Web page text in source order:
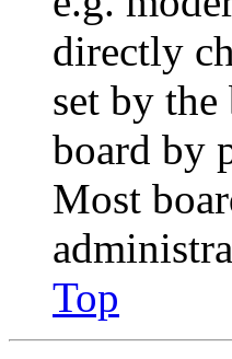
directly
set by the
board by
Most
Top